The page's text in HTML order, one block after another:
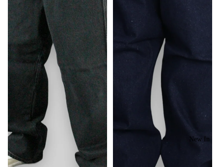
New In